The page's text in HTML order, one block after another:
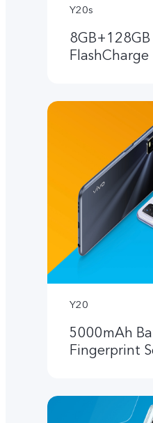
Y20s
FlashCharge
Y20
5000mAh
Fingerprint